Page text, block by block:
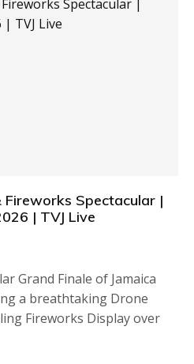
Fireworks Spectacular |
| TVJ Live
Grand Finale of Jamaica
a breathtaking Drone
Fireworks Display over